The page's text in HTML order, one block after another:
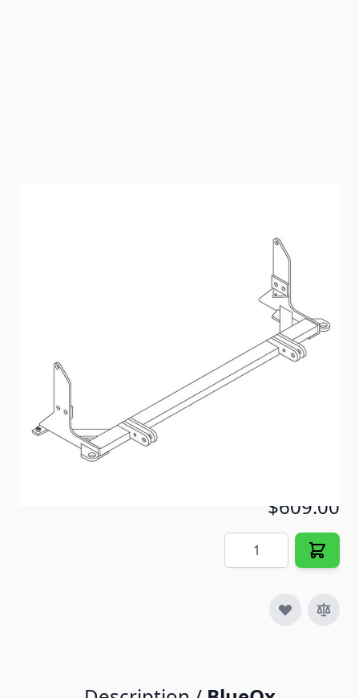
A Blue Ox Vehicle Baseplate BX2218. Image may vary
Special Order Item
No
Ships LTL Freight
No
Out of Stock
$609.00
Quantity